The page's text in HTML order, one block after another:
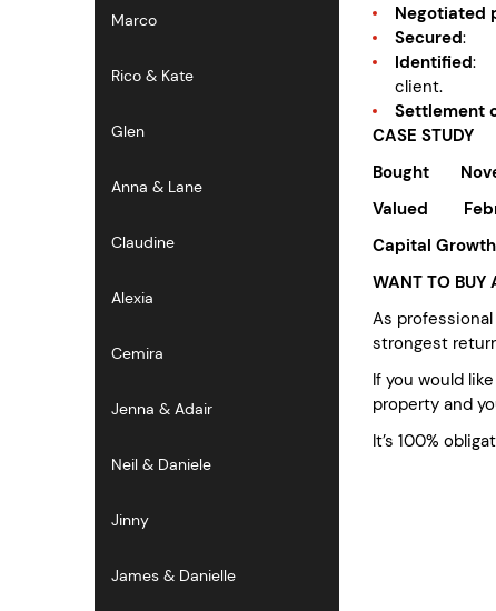
Marco
Rico & Kate
Glen
Anna & Lane
Claudine
Alexia
Cemira
Jenna & Adair
Neil & Daniele
Jinny
James & Danielle
Negotiated
Secured:
Identified:
client.
Settlement
CASE STUDY
Bought
Valued
Capital
WANT TO BUY
As
strongest
If you would
property and
It’s 100%